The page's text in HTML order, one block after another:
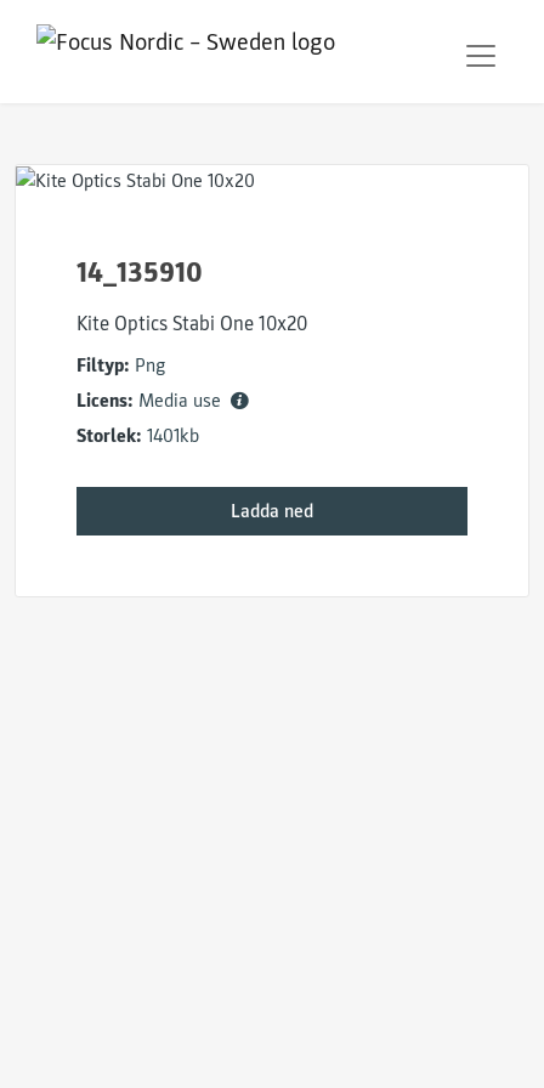
14_135910
Kite Optics Stabi One 10x20
Filtyp: Png
Licens: Media use
Storlek: 1401kb
Ladda ned